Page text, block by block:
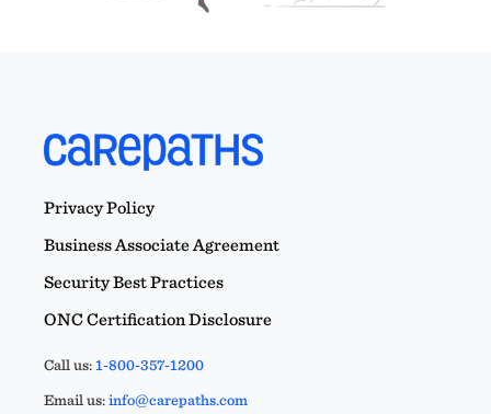
Privacy Policy
Business Associate Agreement
Security Best Practices
ONC Certification Disclosure
Call us:1-800-357-1200
Email us:info@carepaths.com